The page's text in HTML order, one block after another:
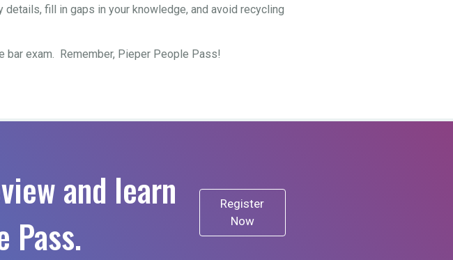
fill in gaps in your knowledge, and avoid recycling
bar exam. Remember, Pieper People Pass!
and learn
Pass.
Register
Now